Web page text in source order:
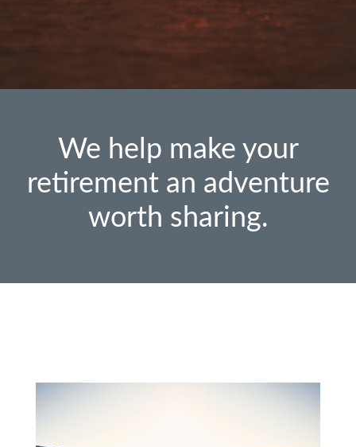
We help make your
retirement an adventure
worth sharing.